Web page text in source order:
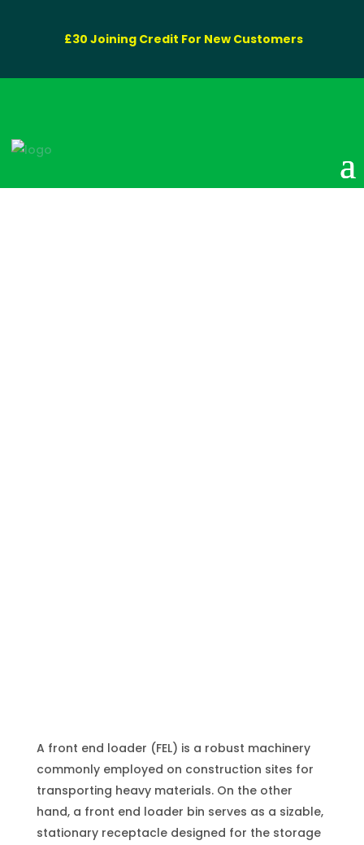
£30 Joining Credit For New Customers
A front end loader (FEL) is a robust machinery
commonly employed on construction sites for
transporting heavy materials. On the other
hand, a front end loader bin serves as a sizable,
stationary receptacle designed for the storage